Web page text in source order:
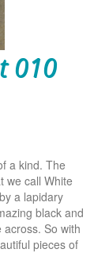
010
a kind. The
we call White
a lapidary
black and
So with
pieces of